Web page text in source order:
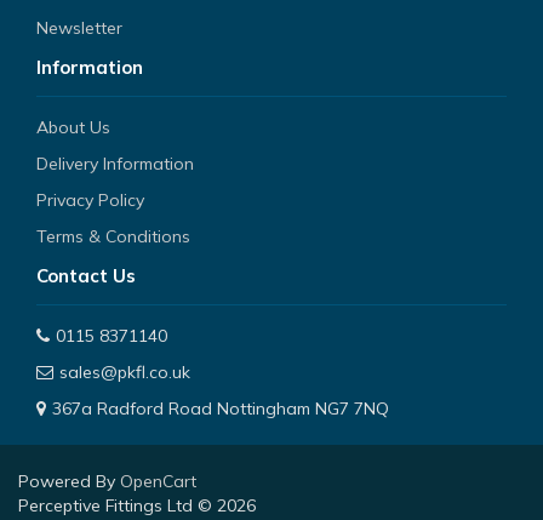
Newsletter
Information
About Us
Delivery Information
Privacy Policy
Terms & Conditions
Contact Us
0115 8371140
sales@pkfl.co.uk
367a Radford Road Nottingham NG7 7NQ
Powered By OpenCart
Perceptive Fittings Ltd © 2026